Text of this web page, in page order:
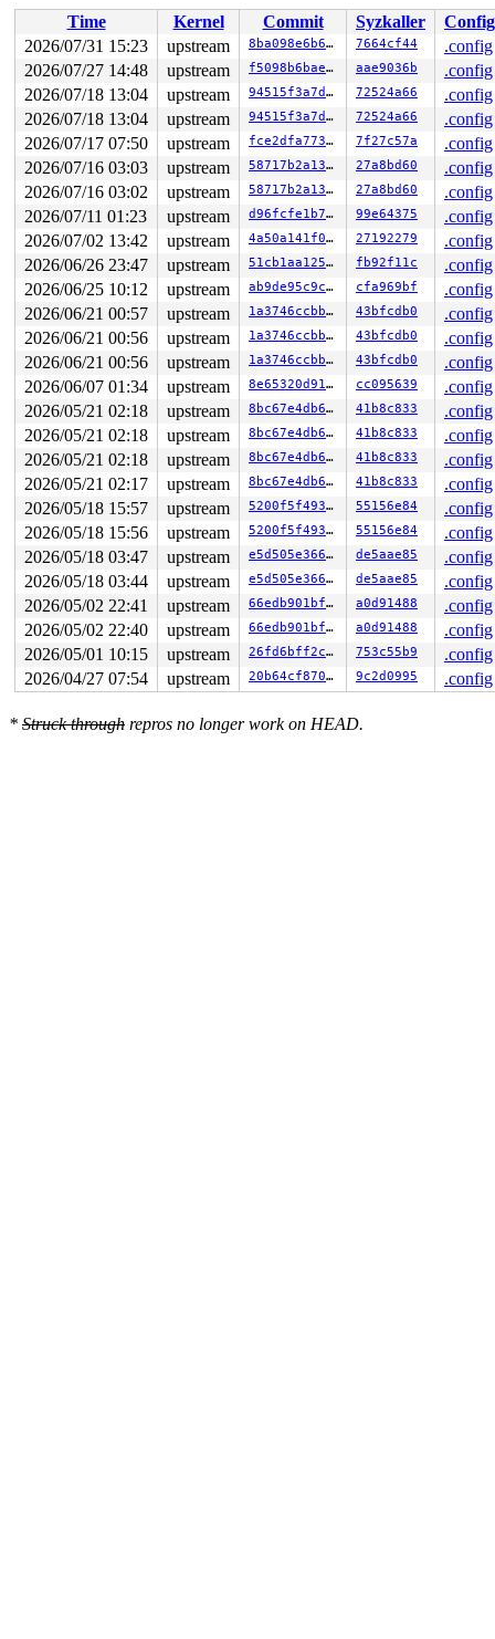
follow_automount fs/namei.c:1565 [inline]
__traverse_mounts+0x256/0x420 fs/namei.c:1618
traverse_mounts
fs/namei.c:1647 [inline]
fs/namei.c:1749 [inline]
step_into_slowpath+0x2d5/0x4c0 fs/namei.c:2104
step_into fs/namei.c:2152
[inline]
walk_component
fs/namei.c:2288 [inline]
lookup_last fs/namei.c:2789 [inline]
path_lookupat+0x2eb/0x4c0 fs/namei.c:2813
filename_lookup+0x18f/0x390 fs/namei.c:2842
do_readlinkat+0x74/0x2f0
fs/stat.c:571
__do_sys_readlink fs/stat.c:605 [inline]
__se_sys_readlink
fs/stat.c:602 [inline]
__x64_sys_readlink+0x47/0x60
x64_sys_call+0x2b51/0x3020 arch/x86/include/
do_syscall_x64
arch/x86/entry/syscall_64.c:63
do_syscall_64+0x136/0x3c0
arch/x86/entry/
entry_SYSCALL_64_after_hwframe+0x77/0x7f
value changed: 0x000004e7 -> 0x000004e8
Reported by Kernel Concurrency Sanitizer on:
CPU: 0 UID: 0 PID: 6626 Comm: syz.2.11084 Not tainted
Hardware name: Google Google Compute Engine/Google
Time Kernel Commit Syzkaller
Config
2026/07/31 15:23
upstream 8ba098e6b6ff 7664cf44
.config
2026/07/27 14:48
upstream f5098b6bae76 aae9036b
.config
2026/07/18 13:04
upstream 94515f3a7d42 72524a66
.config
2026/07/18 13:04
upstream 94515f3a7d42 72524a66
.config
2026/07/17 07:50
upstream fce2dfa773ce 7f27c57a
.config
2026/07/16 03:03
upstream 58717b2a1365 27a8bd60
.config
2026/07/16 03:02
upstream 58717b2a1365 27a8bd60
.config
2026/07/11 01:23
upstream d96fcfe1b7f9 99e64375
.config
2026/07/02 13:42
upstream 4a50a141f05a 27192279
.config
2026/06/26 23:47
upstream 51cb1aa1250c fb92f11c
.config
2026/06/25 10:12
upstream ab9de95c9cf9 cfa969bf
.config
2026/06/21 00:57
upstream 1a3746ccbb0a 43bfcdb0
.config
2026/06/21 00:56
upstream 1a3746ccbb0a 43bfcdb0
.config
2026/06/21 00:56
upstream 1a3746ccbb0a 43bfcdb0
.config
2026/06/07 01:34
upstream 8e65320d91cd cc095639
.config
2026/05/21 02:18
upstream 8bc67e4db64a 41b8c833
.config
2026/05/21 02:18
upstream 8bc67e4db64a 41b8c833
.config
2026/05/21 02:18
upstream 8bc67e4db64a 41b8c833
.config
2026/05/21 02:17
upstream 8bc67e4db64a 41b8c833
.config
2026/05/18 15:57
upstream 5200f5f493f7 55156e84
.config
2026/05/18 15:56
upstream 5200f5f493f7 55156e84
.config
2026/05/18 03:47
upstream e5d505e3664b de5aae85
.config
2026/05/18 03:44
upstream e5d505e3664b de5aae85
.config
2026/05/02 22:41
upstream 66edb901bf87 a0d91488
.config
2026/05/02 22:40
upstream 66edb901bf87 a0d91488
.config
2026/05/01 10:15
upstream 26fd6bff2c05 753c55b9
.config
2026/04/27 07:54
upstream 20b64cf8705a 9c2d0995 .config
* Struck through repros no longer work on HEAD.